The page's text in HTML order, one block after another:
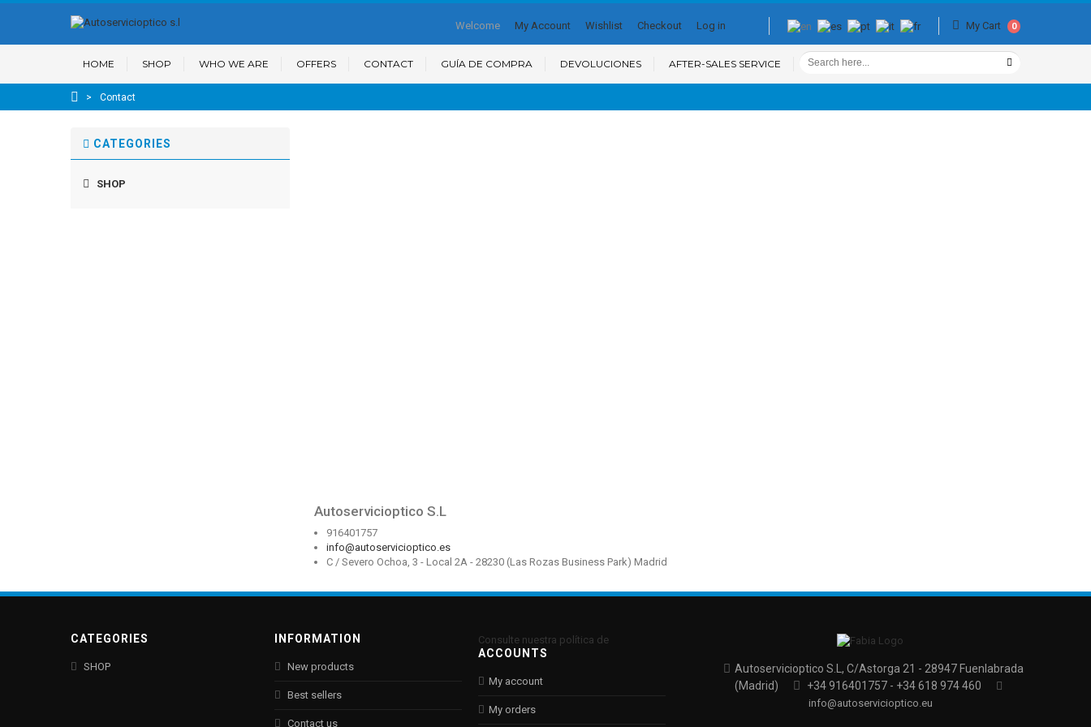
Welcome My Account Wishlist Checkout Log in My Cart 0
HOME SHOP WHO WE ARE OFFERS CONTACT GUÍA DE COMPRA DEVOLUCIONES AFTER-SALES SERVICE
> Contact
CATEGORIES
SHOP
Autoservicioptico S.L
916401757
info@autoservicioptico.es
C / Severo Ochoa, 3 - Local 2A - 28230 (Las Rozas Business Park) Madrid
CATEGORIES
SHOP
INFORMATION
New products
Best sellers
Contact us
Consulte nuestra política de
ACCOUNTS
My account
My orders
Autoservicioptico S.L, C/Astorga 21 - 28947 Fuenlabrada
(Madrid)
+34 916401757 - +34 618 974 460
info@autoservicioptico.eu